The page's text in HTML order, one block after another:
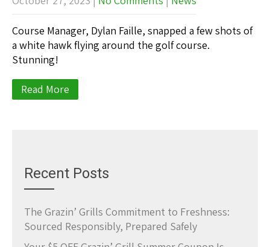
Course Manager, Dylan Faille, snapped a few shots of
a white hawk flying around the golf course.
Stunning!
Read More
Recent Posts
The Grazin’ Grills Commitment to Freshness:
Sourced Responsibly, Prepared Safely